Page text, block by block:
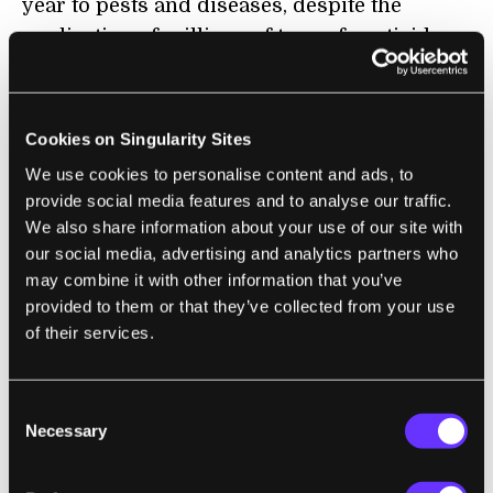
Cookies on Singularity Sites
We use cookies to personalise content and ads, to
provide social media features and to analyse our traffic.
We also share information about your use of our site with
our social media, advertising and analytics partners who
may combine it with other information that you’ve
provided to them or that they’ve collected from your use
of their services.
Selection
Necessary
year to pests and diseases, despite the
application of millions of tons of pesticides,
so finding more productive and sustainable
farming methods will benefit billions of
people.”
BITCOIN
What Is a Bitcoin 'Death Cross' and Why Is
Everyone Talking About It?
Jordan Pearson | Motherboard
“The price of Bitcoin is falling, which means
one thing: Internet-wide freakouts. In these
times of chaos, folk turn to the only oracles
that can soothe their worry or validate their